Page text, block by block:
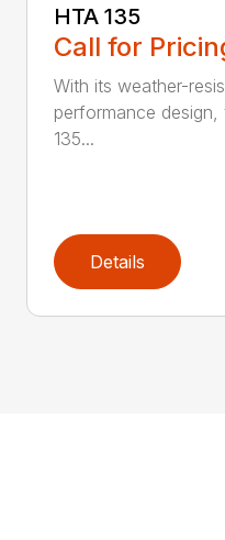
HTA 135
Call for
With its weather-
performance design,
135...
Details